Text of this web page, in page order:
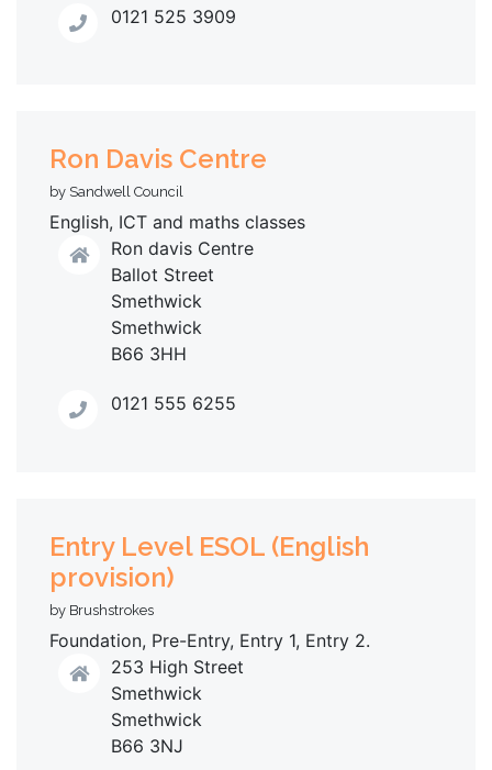
0121 525 3909
Ron Davis Centre
by Sandwell Council
English, ICT and maths classes
Ron davis Centre
Ballot Street
Smethwick
Smethwick
B66 3HH
0121 555 6255
Entry Level ESOL (English
provision)
by Brushstrokes
Foundation, Pre-Entry, Entry 1, Entry 2.
253 High Street
Smethwick
Smethwick
B66 3NJ